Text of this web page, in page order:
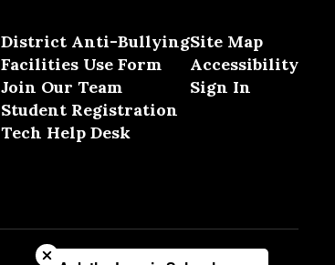
District Anti-Bullying
Facilities Use Form
Join Our Team
Student Registration
Tech Help Desk
Site Map
Accessibility
Sign In
Close chatbot welcome bubble